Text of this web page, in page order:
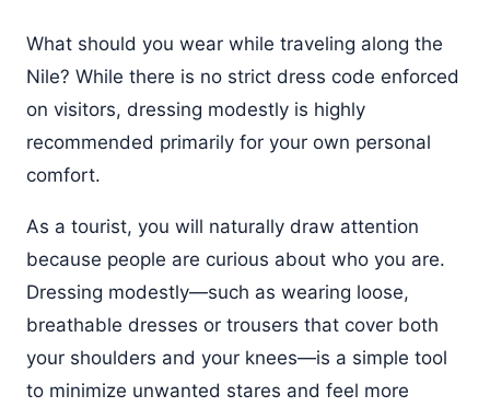
What should you wear while traveling along the
Nile? While there is no strict dress code enforced
on visitors, dressing modestly is highly
recommended primarily for your own personal
comfort.
As a tourist, you will naturally draw attention
because people are curious about who you are.
Dressing modestly—such as wearing loose,
breathable dresses or trousers that cover both
your shoulders and your knees—is a simple tool
to minimize unwanted stares and feel more